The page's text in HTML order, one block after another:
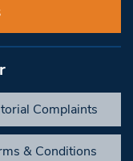
Complaints
& Conditions